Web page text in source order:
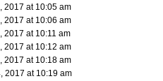
2017 at 10:05 am
2017 at 10:06 am
2017 at 10:11 am
2017 at 10:12 am
2017 at 10:18 am
2017 at 10:19 am